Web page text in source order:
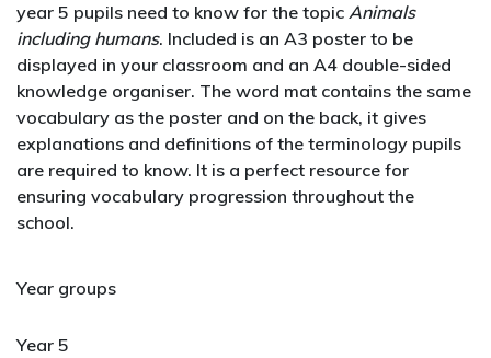
year 5 pupils need to know for the topic Animals
including humans. Included is an A3 poster to be
displayed in your classroom and an A4 double-sided
knowledge organiser. The word mat contains the same
vocabulary as the poster and on the back, it gives
explanations and definitions of the terminology pupils
are required to know. It is a perfect resource for
ensuring vocabulary progression throughout the
school.
Year groups
Year 5